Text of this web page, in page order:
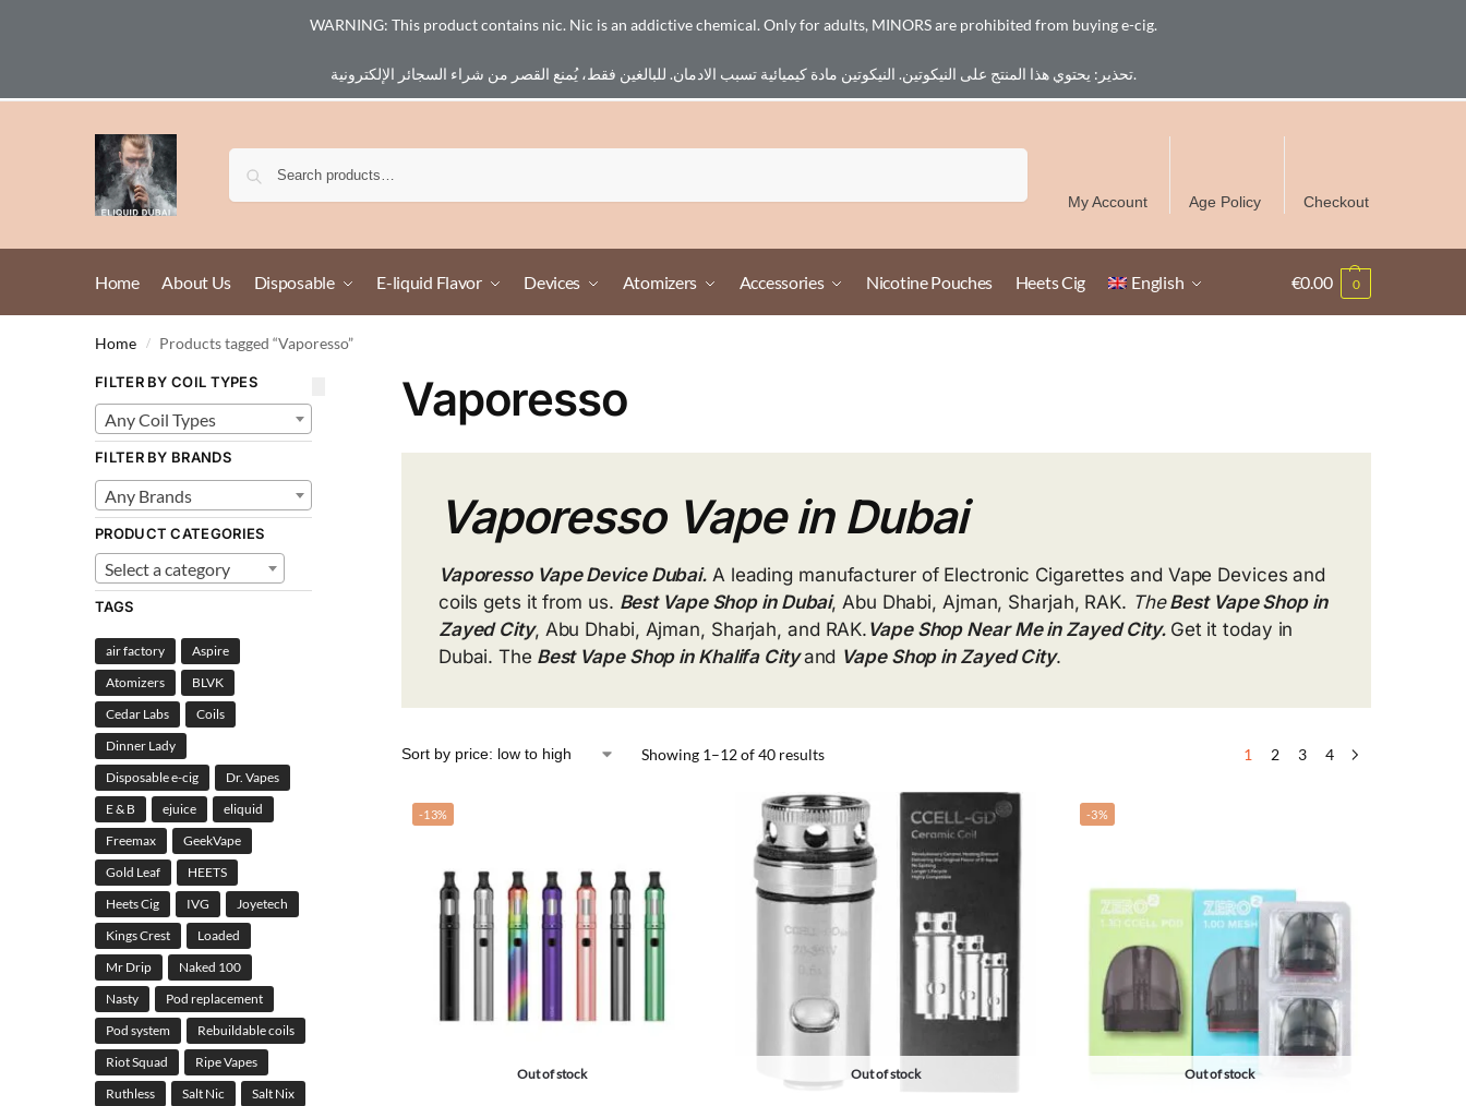
Free Delivery over 300 AED in UAE except Ruwais
My Account Age Policy Checkout
Home About Us Disposable E-liquid Flavor Devices Atomizers Accessories Nicotine Pouches Heets Cig English €0.00 0
WARNING: This product contains nic. Nic is an addictive chemical. Only for adults, MINORS are prohibited from buying e-cig.
تحذير: يحتوي هذا المنتج على النيكوتين. النيكوتين مادة كيميائية تسبب الادمان. للبالغين فقط، يُمنع القصر من شراء السجائر الإلكترونية.
Home / Products tagged “Vaporesso”
Vaporesso
Vaporesso Vape in Dubai
Vaporesso Vape Device Dubai. A leading manufacturer of Electronic Cigarettes and Vape Devices and
coils gets it from us. Best Vape Shop in Dubai, Abu Dhabi, Ajman, Sharjah, RAK. TheBest Vape Shop in
Zayed City, Abu Dhabi, Ajman, Sharjah, and RAK. Vape Shop Near Me in Zayed City. Get it today in
Dubai. The Best Vape Shop in Khalifa Cityand Vape Shop in Zayed City.
Showing 1–12 of 40 results 1 2 3 4
-13%
Out of stock Out of stock
-3%
Out of stock
FILTER BY COIL TYPES
Any Coil Types
FILTER BY BRANDS
Any Brands
PRODUCT CATEGORIES
Select a category
TAGS
air factory
Aspire
Atomizers
BLVK
Cedar Labs
Coils
Dinner Lady
Disposable e-cig
Dr. Vapes
E & B
ejuice
eliquid
Freemax
GeekVape
Gold Leaf
HEETS
Heets Cig
IVG
Joyetech
Kings Crest
Loaded
Mr Drip
Naked 100
Nasty
Pod replacement
Pod system
Rebuildable coils
Riot Squad
Ripe Vapes
Ruthless
Salt Nic
Salt Nix